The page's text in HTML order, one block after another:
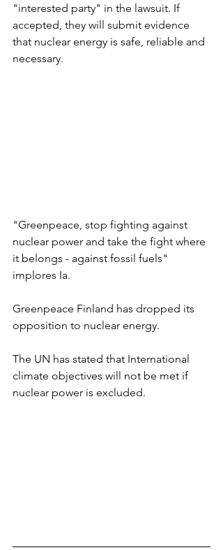
"interested party" in the lawsuit. If
accepted, they will submit evidence
that nuclear energy is safe, reliable and
necessary.
"Greenpeace, stop fighting against
nuclear power and take the fight where
it belongs - against fossil fuels"
implores Ia.
Greenpeace Finland has dropped its
opposition to nuclear energy.
The UN has stated that International
climate objectives will not be met if
nuclear power is excluded.